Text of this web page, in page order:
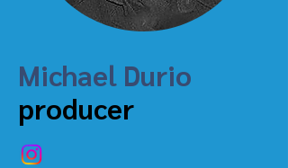
Michael Durio
producer